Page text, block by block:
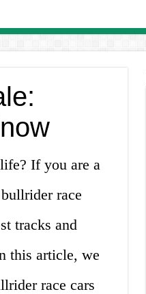
If you are a
race
tracks and
this article, we
race cars